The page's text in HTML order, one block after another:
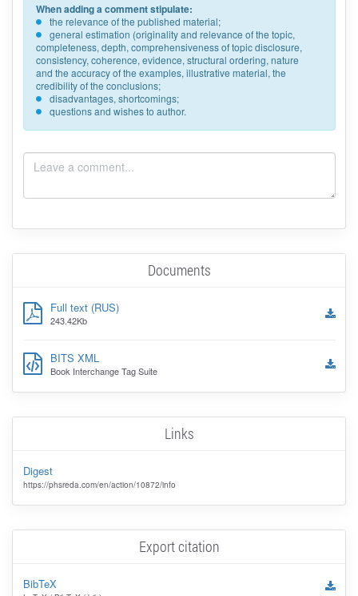
When adding a comment stipulate:
the relevance of the published material;
general estimation (originality and relevance of the topic,
completeness, depth, comprehensiveness of topic disclosure,
consistency, coherence, evidence, structural ordering, nature
and the accuracy of the examples, illustrative material, the
credibility of the conclusions;
disadvantages, shortcomings;
questions and wishes to author.
Documents
Full text (RUS)
243.42Kb
BITS XML
Book Interchange Tag Suite
Links
Digest
https://phsreda.com/en/action/10872/info
Export citation
BibTeX